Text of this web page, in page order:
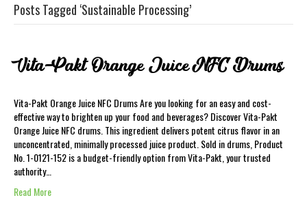
Posts Tagged ‘Sustainable Processing’
Vita-Pakt Orange Juice NFC Drums
Vita-Pakt Orange Juice NFC Drums Are you looking for an easy and cost-
effective way to brighten up your food and beverages? Discover Vita-Pakt
Orange Juice NFC drums. This ingredient delivers potent citrus flavor in an
unconcentrated, minimally processed juice product. Sold in drums, Product
No. 1-0121-152 is a budget-friendly option from Vita-Pakt, your trusted
authority…
Read More